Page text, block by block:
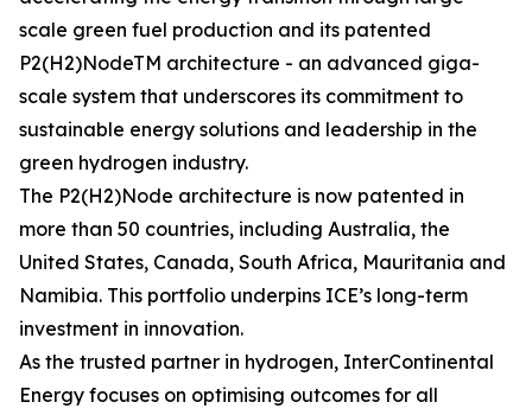
scale green fuel production and its patented
P2(H2)NodeTM architecture - an advanced giga-
scale system that underscores its commitment to
sustainable energy solutions and leadership in the
green hydrogen industry.
The P2(H2)Node architecture is now patented in
more than 50 countries, including Australia, the
United States, Canada, South Africa, Mauritania and
Namibia. This portfolio underpins ICE’s long-term
investment in innovation.
As the trusted partner in hydrogen, InterContinental
Energy focuses on optimising outcomes for all